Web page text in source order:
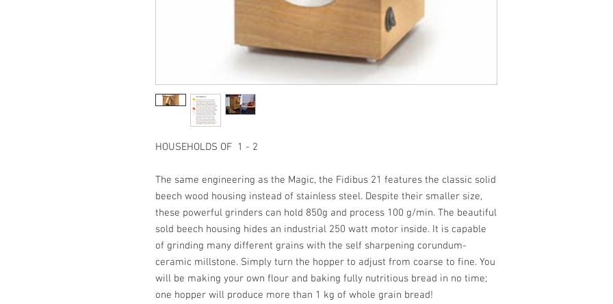
HOUSEHOLDS OF 1 - 2
The same engineering as the Magic, the Fidibus 21 features the classic solid
beech wood housing instead of stainless steel. Despite their smaller size,
these powerful grinders can hold 850g and process 100 g/min. The beautiful
sold beech housing hides an industrial 250 watt motor inside. It is capable
of grinding many different grains with the self sharpening corundum-
ceramic millstone. Simply turn the hopper to adjust from coarse to fine. You
will be making your own flour and baking fully nutritious bread in no time;
one hopper will produce more than 1 kg of whole grain bread!